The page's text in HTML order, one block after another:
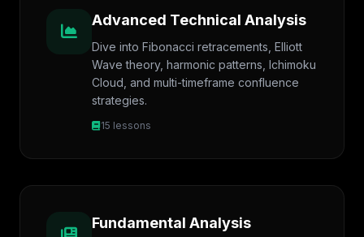
Advanced Technical Analysis
Dive into Fibonacci retracements, Elliott
Wave theory, harmonic patterns, Ichimoku
Cloud, and multi-timeframe confluence
strategies.
15 lessons
Fundamental Analysis